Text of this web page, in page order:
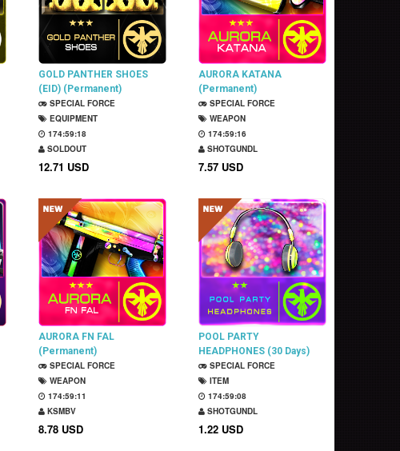
GOLD PANTHER SHOES
(EID) (Permanent)
SPECIAL FORCE
EQUIPMENT
174:59:17
SOLDOUT
12.71 USD
AURORA KATANA
(Permanent)
SPECIAL FORCE
WEAPON
174:59:15
SHOTGUNDL
7.57 USD
AURORA FN FAL
(Permanent)
SPECIAL FORCE
WEAPON
174:59:10
KSMBV
8.78 USD
POOL PARTY
HEADPHONES (30 Days)
SPECIAL FORCE
ITEM
174:59:07
SHOTGUNDL
1.22 USD